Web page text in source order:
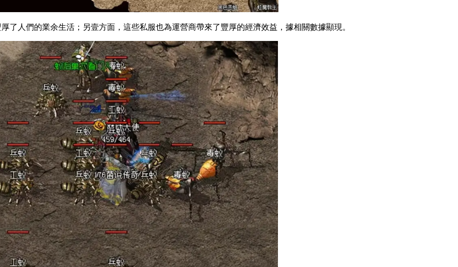
們的業余生活；另壹方面，這些私服也為運營商帶來了豐厚的經濟效益，據相關數據顯現。